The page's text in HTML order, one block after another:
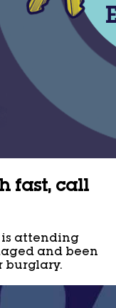
fast, call
is attending
and been
burglary.